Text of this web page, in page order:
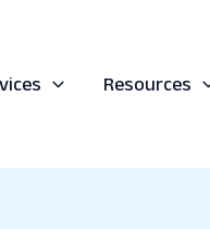
Resources